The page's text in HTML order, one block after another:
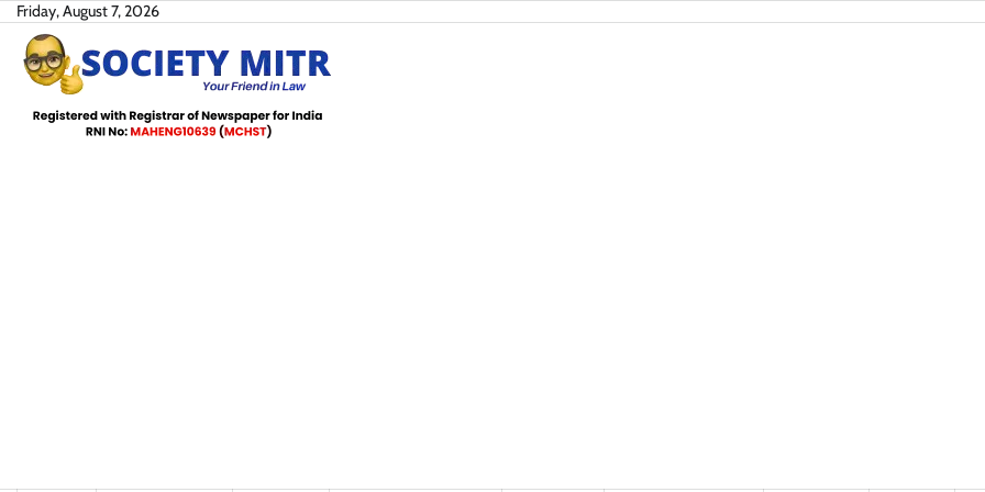
Skip
content
Friday, August 7, 2026